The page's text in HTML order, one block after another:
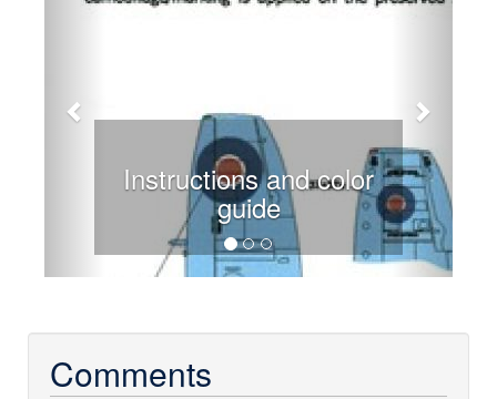
Instructions and color
guide
Comments